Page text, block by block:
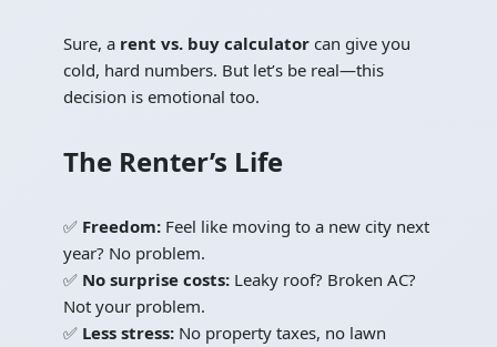
Sure, a rent vs. buy calculator can give you
cold, hard numbers. But let’s be real—this
decision is emotional too.
The Renter’s Life
✅ Freedom: Feel like moving to a new city next
year? No problem.
✅ No surprise costs: Leaky roof? Broken AC?
Not your problem.
✅ Less stress: No property taxes, no lawn